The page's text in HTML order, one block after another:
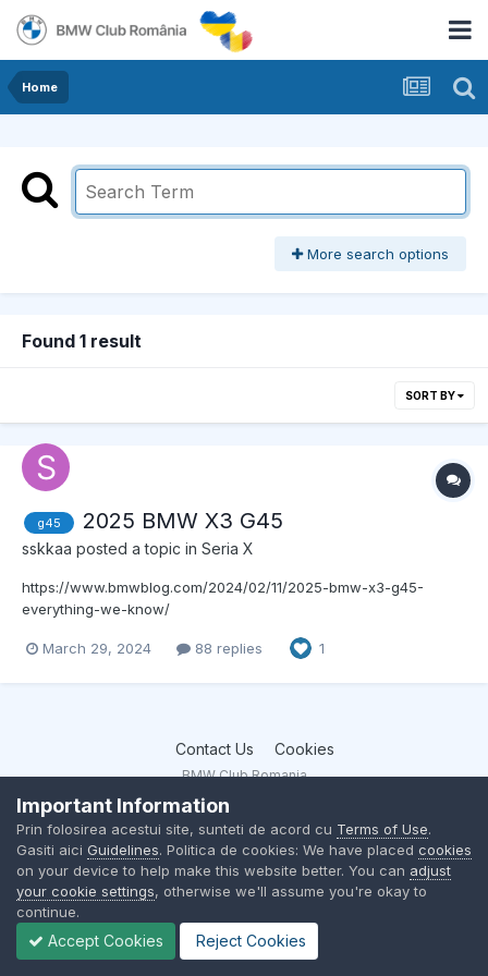
Home
More search options
Found 1 result
SORT BY
g45 2025 BMW X3 G45
sskkaa posted a topic in Seria X
https://www.bmwblog.com/2024/02/11/2025-bmw-x3-g45-
everything-we-know/
get-a-power-bump/
March 29, 2024 88 replies 1
Contact Us Cookies
BMW Club Romania
Powered by Invision Community
Important Information
Prin folosirea acestui site, sunteti de acord cu Terms of Use.
Gasiti aici Guidelines. Politica de cookies: We have placed cookies
on your device to help make this website better. You can adjust
your cookie settings, otherwise we'll assume you're okay to
continue.
Accept Cookies Reject Cookies